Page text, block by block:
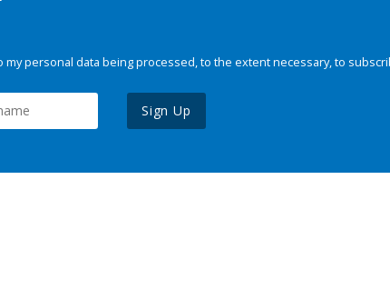
my personal data being processed, to the extent necessary, to
Sign Up